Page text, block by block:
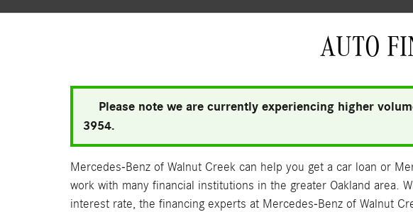
AUTO
Please note we are currently experiencing higher
3954.
Mercedes-Benz of Walnut Creek can help you get a car loan or
work with many financial institutions in the greater Oakland area.
interest rate, the financing experts at Mercedes-Benz of Walnut